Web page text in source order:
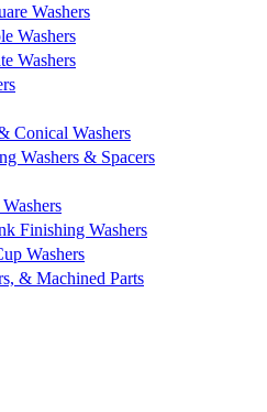
Washers
Washers
Washers
Conical Washers
Washers & Spacers
Finishing Washers
Washers
& Machined Parts